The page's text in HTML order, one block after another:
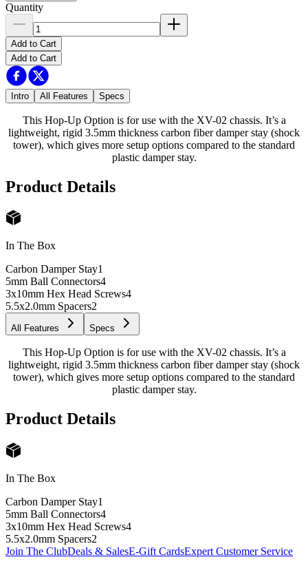
Quantity
Add to Cart
Add to Cart
Intro All Features Specs
This Hop-Up Option is for use with the XV-02 chassis. It’s a
lightweight, rigid 3.5mm thickness carbon fiber damper stay (shock
tower), which gives more setup options compared to the standard
plastic damper stay.
Product Details
In The Box
Carbon Damper Stay1
5mm Ball Connectors4
3x10mm Hex Head Screws4
5.5x2.0mm Spacers2
All Features Specs
This Hop-Up Option is for use with the XV-02 chassis. It’s a
lightweight, rigid 3.5mm thickness carbon fiber damper stay (shock
tower), which gives more setup options compared to the standard
plastic damper stay.
Product Details
In The Box
Carbon Damper Stay1
5mm Ball Connectors4
3x10mm Hex Head Screws4
5.5x2.0mm Spacers2
Join The ClubDeals & SalesE-Gift CardsExpert Customer Service